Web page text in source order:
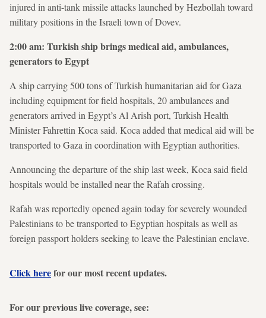
injured in anti-tank missile attacks launched by Hezbollah toward
military positions in the Israeli town of Dovev.
2:00 am: Turkish ship brings medical aid, ambulances,
generators to Egypt
A ship carrying 500 tons of Turkish humanitarian aid for Gaza
including equipment for field hospitals, 20 ambulances and
generators arrived in Egypt’s Al Arish port, Turkish Health
Minister Fahrettin Koca said. Koca added that medical aid will be
transported to Gaza in coordination with Egyptian authorities.
Announcing the departure of the ship last week, Koca said field
hospitals would be installed near the Rafah crossing.
Rafah was reportedly opened again today for severely wounded
Palestinians to be transported to Egyptian hospitals as well as
foreign passport holders seeking to leave the Palestinian enclave.
Click herefor our most recent updates.
For our previous live coverage, see: